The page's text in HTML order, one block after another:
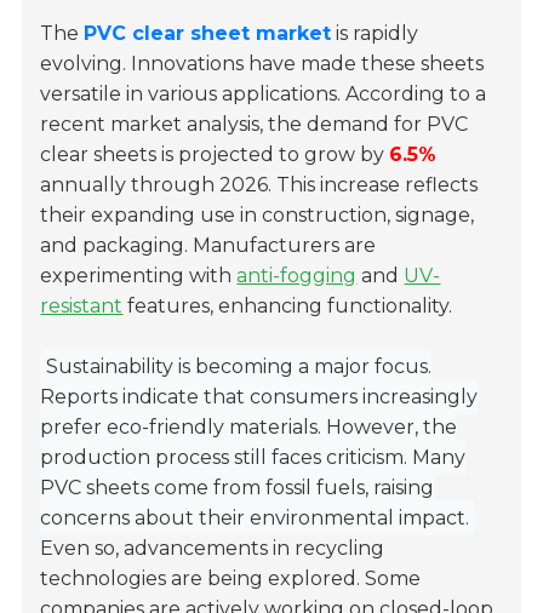
The PVC clear sheet market is rapidly
evolving. Innovations have made these sheets
versatile in various applications. According to a
recent market analysis, the demand for PVC
clear sheets is projected to grow by 6.5%
annually through 2026. This increase reflects
their expanding use in construction, signage,
and packaging. Manufacturers are
experimenting withanti-fogging and UV-
resistant features, enhancing functionality.
Sustainability is becoming a major focus.
Reports indicate that consumers increasingly
prefer eco-friendly materials. However, the
production process still faces criticism. Many
PVC sheets come from fossil fuels, raising
concerns about their environmental impact.
Even so, advancements in recycling
technologies are being explored. Some